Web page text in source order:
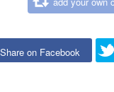
Share on Facebook